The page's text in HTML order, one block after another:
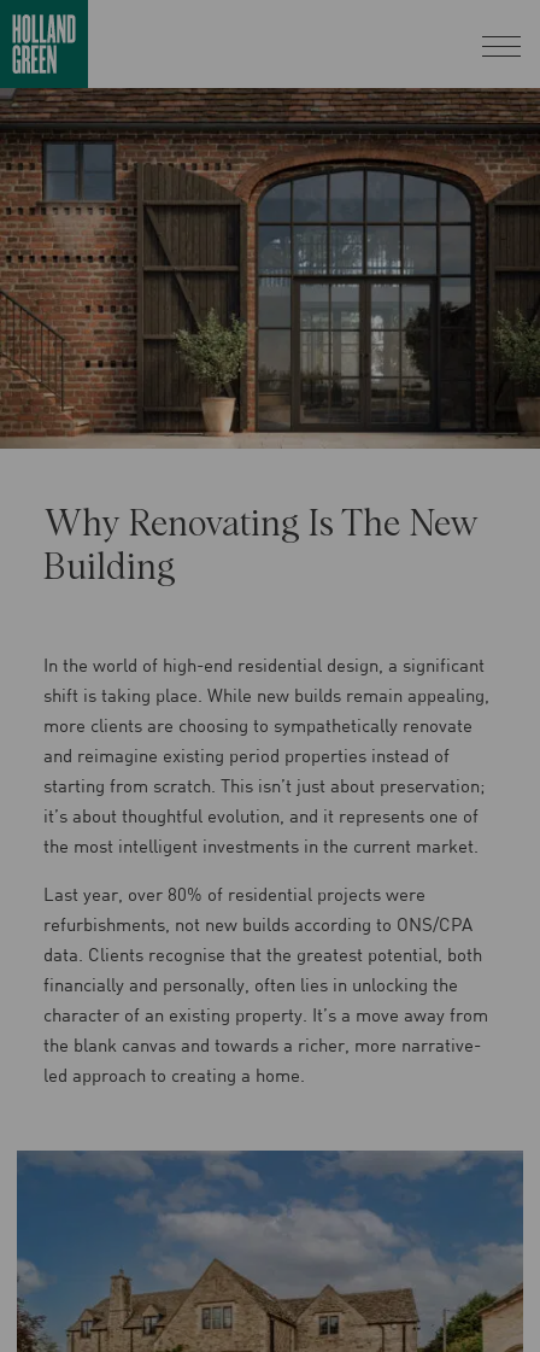
Why Renovating Is The New
Building
In the world of high-end residential design, a significant
shift is taking place. While new builds remain appealing,
more clients are choosing to sympathetically renovate
and reimagine existing period properties instead of
starting from scratch. This isn’t just about preservation;
it’s about thoughtful evolution, and it represents one of
the most intelligent investments in the current market.
Last year, over 80% of residential projects were
refurbishments, not new builds according to ONS/CPA
data. Clients recognise that the greatest potential, both
financially and personally, often lies in unlocking the
character of an existing property. It’s a move away from
the blank canvas and towards a richer, more narrative-
led approach to creating a home.